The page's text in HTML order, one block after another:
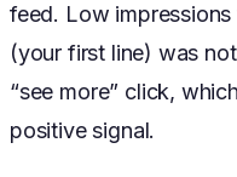
feed. Low
(your first line) was
“see more” click,
positive signal.